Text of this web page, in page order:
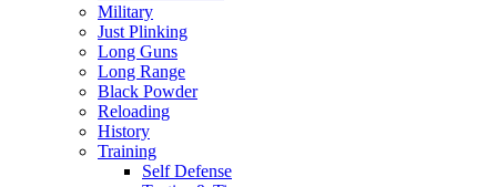
Military
Just Plinking
Long Guns
Long Range
Black Powder
Reloading
History
Training
Self Defense